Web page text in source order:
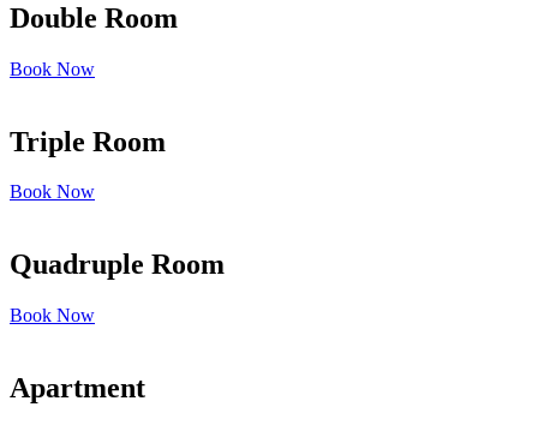
Double Room
Book Now
Triple Room
Book Now
Quadruple Room
Book Now
Apartment